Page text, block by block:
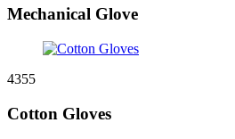
Mechanical Glove
4355
Cotton Gloves